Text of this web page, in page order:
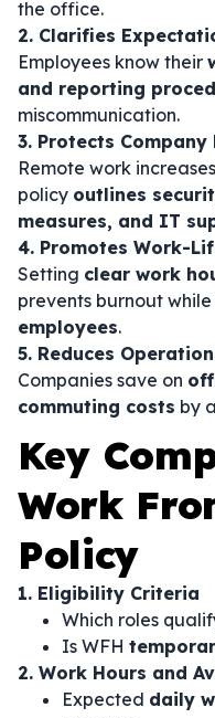
the office.
2. Clarifies
Employees know their
and reporting
miscommunication.
3. Protects
Remote work
policy outlines
measures, and IT
4. Promotes Work-
Setting clear work
prevents burnout
employees.
5. Reduces
Companies save on
commuting costs by
Key
Work
Policy
1. Eligibility Criteria
Which roles
Is WFH
2. Work Hours and
Expected daily